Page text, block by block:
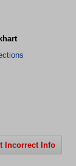
Incorrect Info